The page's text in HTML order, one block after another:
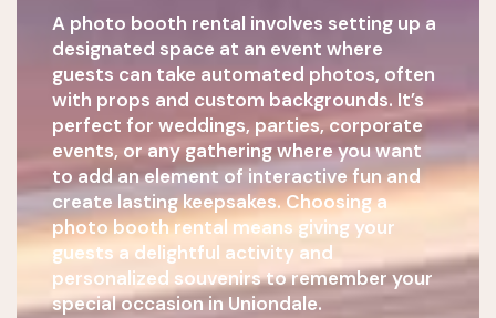
A photo booth rental involves setting up a
designated space at an event where
guests can take automated photos, often
with props and custom backgrounds. It’s
perfect for weddings, parties, corporate
events, or any gathering where you want
to add an element of interactive fun and
create lasting keepsakes. Choosing a
photo booth rental means giving your
guests a delightful activity and
personalized souvenirs to remember your
special occasion in Uniondale.